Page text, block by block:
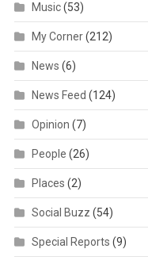
Music(53)
My Corner(212)
News (6)
News Feed (124)
Opinion (7)
People (26)
Places (2)
Social Buzz (54)
Special Reports (9)